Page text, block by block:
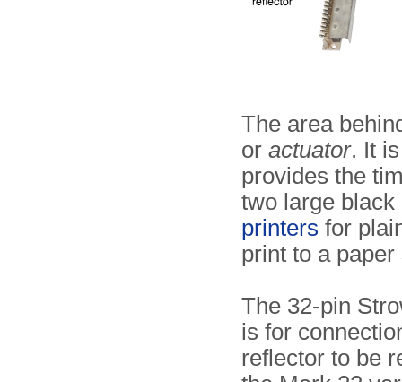
The area
oractuator. It
provides the
two large
printers for
print to a paper
The 32-pin
is for
reflector to be